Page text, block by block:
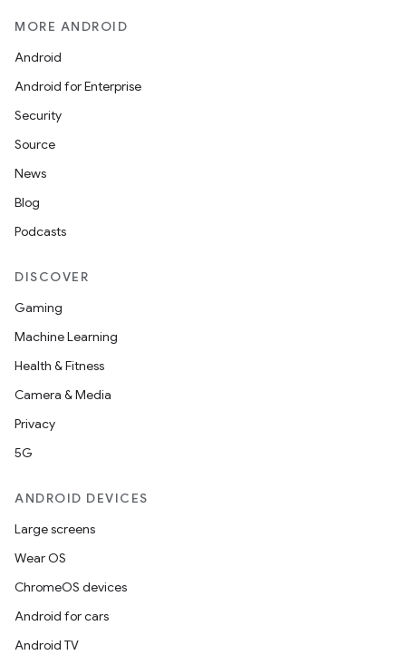
MORE ANDROID
Android
Android for Enterprise
Security
Source
News
Blog
Podcasts
DISCOVER
Gaming
Machine Learning
Health & Fitness
Camera & Media
Privacy
5G
ANDROID DEVICES
Large screens
Wear OS
ChromeOS devices
Android for cars
Android TV